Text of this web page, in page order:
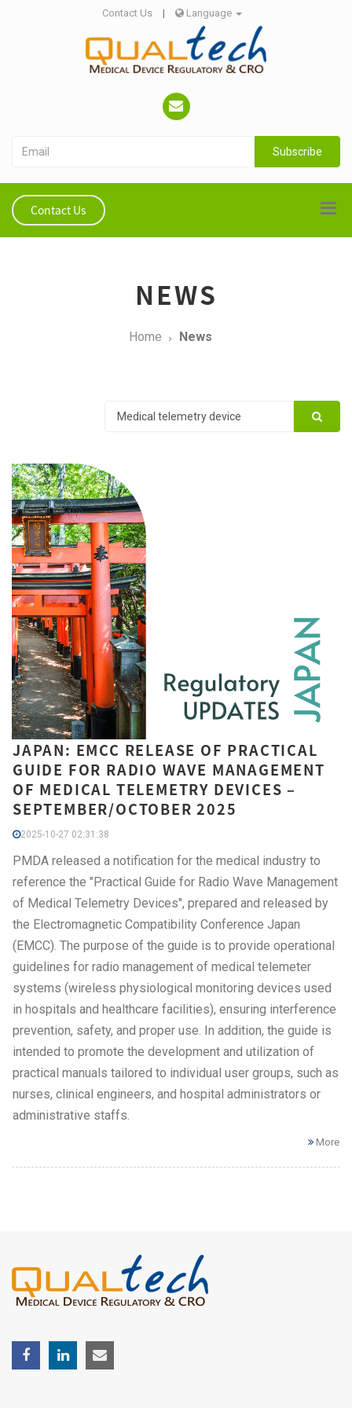
Contact Us | Language
Subscribe
Contact Us
NEWS
Home News
JAPAN: EMCC RELEASE OF PRACTICAL
GUIDE FOR RADIO WAVE MANAGEMENT
OF MEDICAL TELEMETRY DEVICES –
SEPTEMBER/OCTOBER 2025
2025-10-27 02:31:38
PMDA released a notification for the medical industry to
reference the "Practical Guide for Radio Wave Management
of Medical Telemetry Devices", prepared and released by
the Electromagnetic Compatibility Conference Japan
(EMCC). The purpose of the guide is to provide operational
guidelines for radio management of medical telemeter
systems (wireless physiological monitoring devices used
in hospitals and healthcare facilities), ensuring interference
prevention, safety, and proper use. In addition, the guide is
intended to promote the development and utilization of
practical manuals tailored to individual user groups, such as
nurses, clinical engineers, and hospital administrators or
administrative staffs.
More